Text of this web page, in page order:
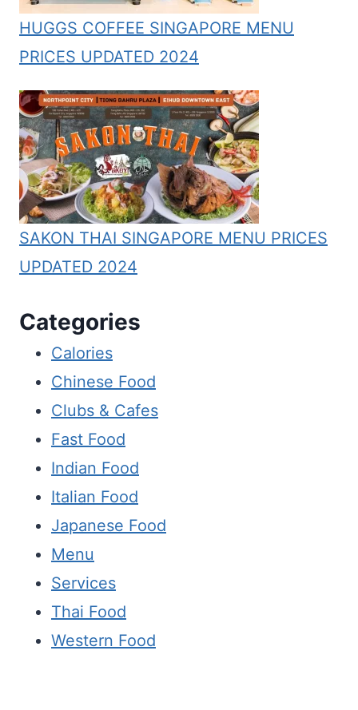
HUGGS COFFEE SINGAPORE MENU
PRICES UPDATED 2024
SAKON THAI SINGAPORE MENU PRICES
UPDATED 2024
Categories
Calories
Chinese Food
Clubs & Cafes
Fast Food
Indian Food
Italian Food
Japanese Food
Menu
Services
Thai Food
Western Food